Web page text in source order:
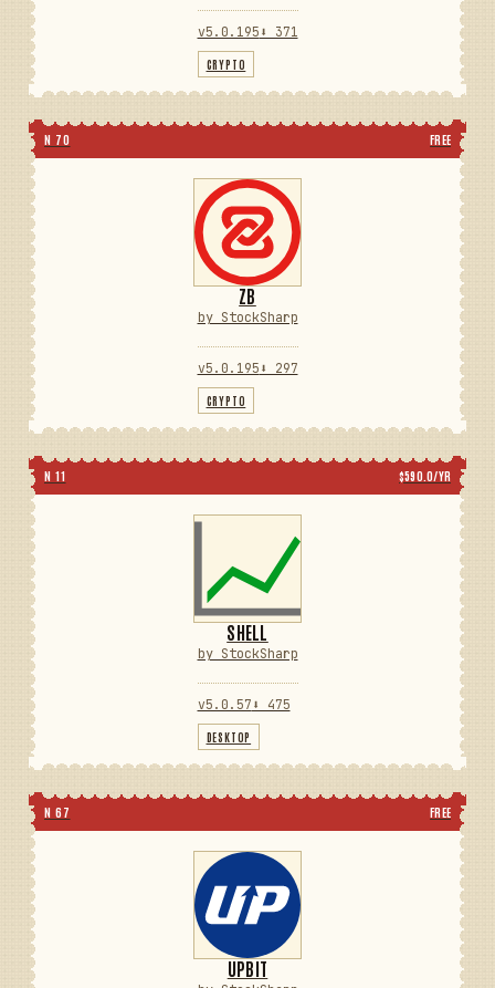
v5.0.195 ⬇ 371
CRYPTO
N 70 FREE
ZB
by StockSharp
v5.0.195 ⬇ 297
CRYPTO
N 11 $590.0/YR
SHELL
by StockSharp
v5.0.57 ⬇ 475
DESKTOP
N 67 FREE
UPBIT